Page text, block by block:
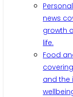
news
growth
life.
Food
and the